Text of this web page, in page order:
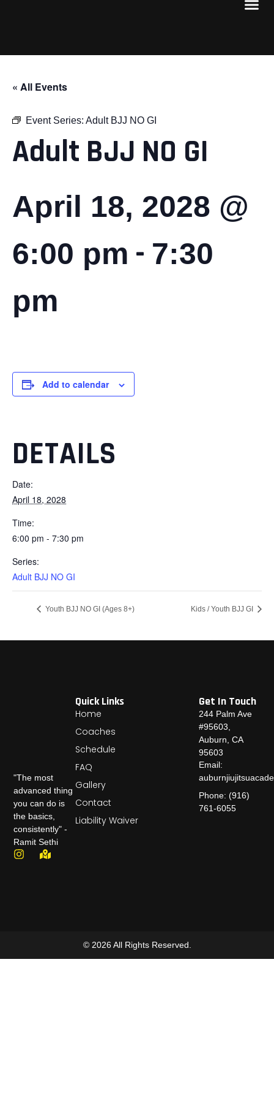
« All Events
Event Series: Adult BJJ NO GI
Adult BJJ NO GI
April 18, 2028 @
6:00 pm - 7:30
pm
Add to calendar
DETAILS
Date:
April 18, 2028
Time:
6:00 pm - 7:30 pm
Series:
Adult BJJ NO GI
Youth BJJ NO GI (Ages 8+) Kids / Youth BJJ GI
"The most
advanced thing
you can do is
the basics,
consistently" -
Ramit Sethi
Quick Links
Home
Coaches
Schedule
FAQ
Gallery
Contact
Liability Waiver
Get In Touch
244 Palm Ave
#95603,
Auburn, CA
95603
Email:
Phone: (916)
761-6055
© 2026 All Rights Reserved.